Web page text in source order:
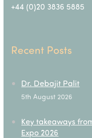
+44 (0)20 3836 5885
Recent Posts
Dr. Debajit Palit
5th August 2026
Key takeaways
Expo 2026